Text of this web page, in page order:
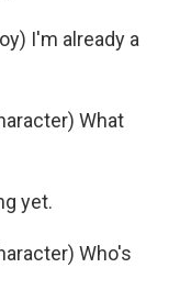
I'm already a
What
yet.
Who's